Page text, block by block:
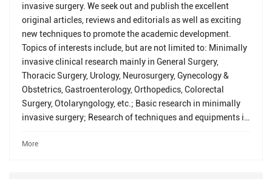
invasive surgery. We seek out and publish the excellent
original articles, reviews and editorials as well as exciting
new techniques to promote the academic development.
Topics of interests include, but are not limited to: Minimally
invasive clinical research mainly in General Surgery,
Thoracic Surgery, Urology, Neurosurgery, Gynecology &
Obstetrics, Gastroenterology, Orthopedics, Colorectal
Surgery, Otolaryngology, etc.; Basic research in minimally
invasive surgery; Research of techniques and equipments in
endoscopy, robot and medical imaging; Development of
More